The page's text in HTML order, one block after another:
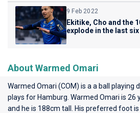
9 Feb 2022
Ekitike, Cho and the
explode in the last
About Warmed Omari
Warmed Omari (COM) is a a ball playing
plays for Hamburg . Warmed Omari is
and he is 188cm tall. His preferred foot